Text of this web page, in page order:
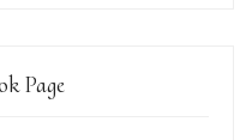
Page